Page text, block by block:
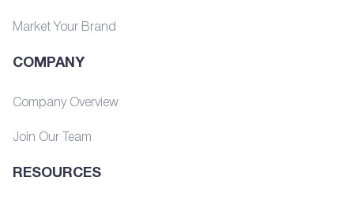
Market Your Brand
COMPANY
Company Overview
Join Our Team
RESOURCES